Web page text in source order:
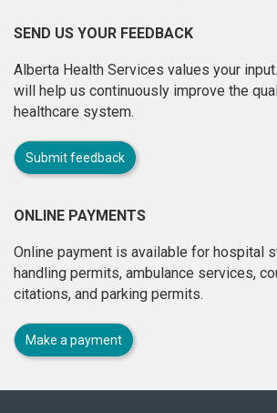
SEND US YOUR FEEDBACK
Alberta Health Services values your
will help us continuously improve the
healthcare system.
Submit feedback
ONLINE PAYMENTS
Online payment is available for hospital
handling permits, ambulance services,
citations, and parking permits.
Make a payment